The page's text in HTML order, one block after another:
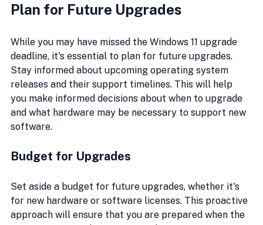
Plan for Future Upgrades
While you may have missed the Windows 11 upgrade
deadline, it's essential to plan for future upgrades.
Stay informed about upcoming operating system
releases and their support timelines. This will help
you make informed decisions about when to upgrade
and what hardware may be necessary to support new
software.
Budget for Upgrades
Set aside a budget for future upgrades, whether it's
for new hardware or software licenses. This proactive
approach will ensure that you are prepared when the